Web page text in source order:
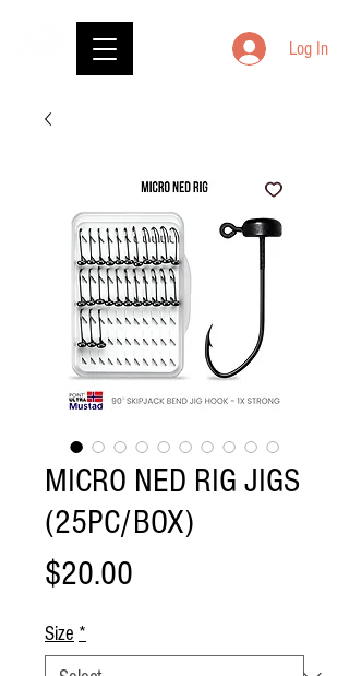
Log In
MICRO NED RIG JIGS
(25PC/BOX)
$20.00
Size *